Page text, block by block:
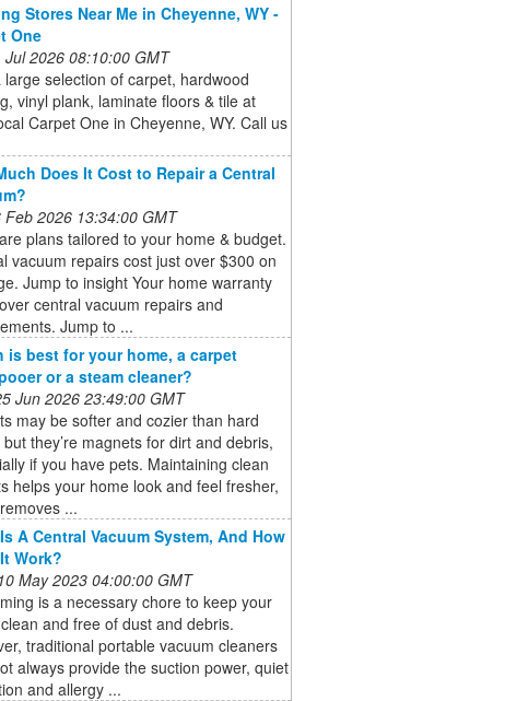
Stores Near Me in Cheyenne, WY -
One
Jul 2026 08:10:00 GMT
large selection of carpet, hardwood
vinyl plank, laminate floors & tile at
Carpet One in Cheyenne, WY. Call us
Does It Cost to Repair a Central
Feb 2026 13:34:00 GMT
plans tailored to your home & budget.
vacuum repairs cost just over $300 on
Jump to insight Your home warranty
central vacuum repairs and
Jump to ...
is best for your home, a carpet
or a steam cleaner?
Jun 2026 23:49:00 GMT
may be softer and cozier than hard
they’re magnets for dirt and debris,
if you have pets. Maintaining clean
helps your home look and feel fresher,
...
A Central Vacuum System, And How
Work?
May 2023 04:00:00 GMT
is a necessary chore to keep your
and free of dust and debris.
traditional portable vacuum cleaners
always provide the suction power, quiet
and allergy ...